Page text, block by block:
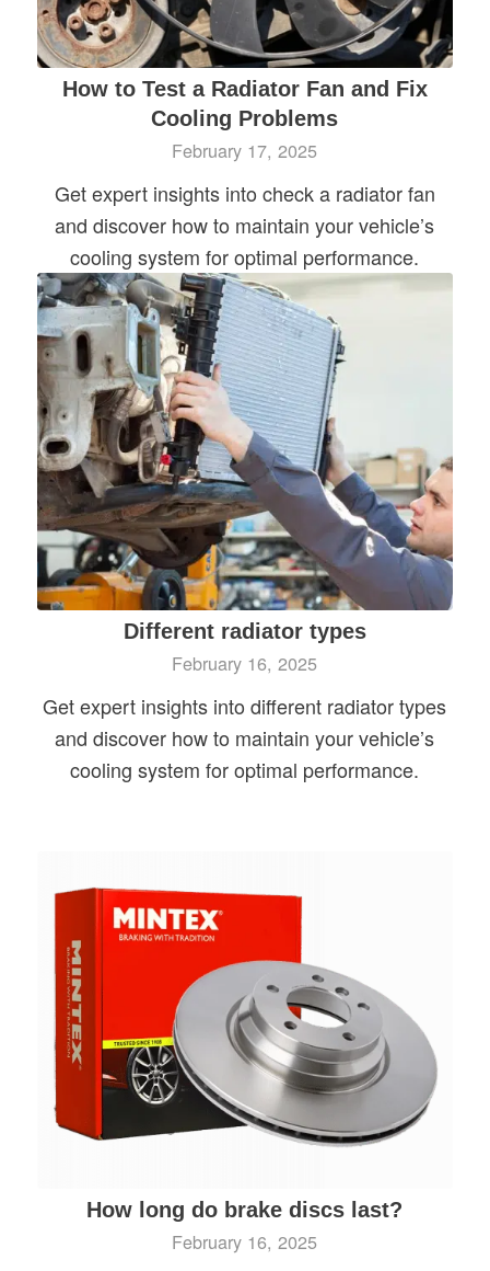
How to Test a Radiator Fan and Fix
Cooling Problems
February 17, 2025
Get expert insights into check a radiator fan
and discover how to maintain your vehicle’s
cooling system for optimal performance.
Different radiator types
February 16, 2025
Get expert insights into different radiator types
and discover how to maintain your vehicle’s
cooling system for optimal performance.
How long do brake discs last?
February 16, 2025